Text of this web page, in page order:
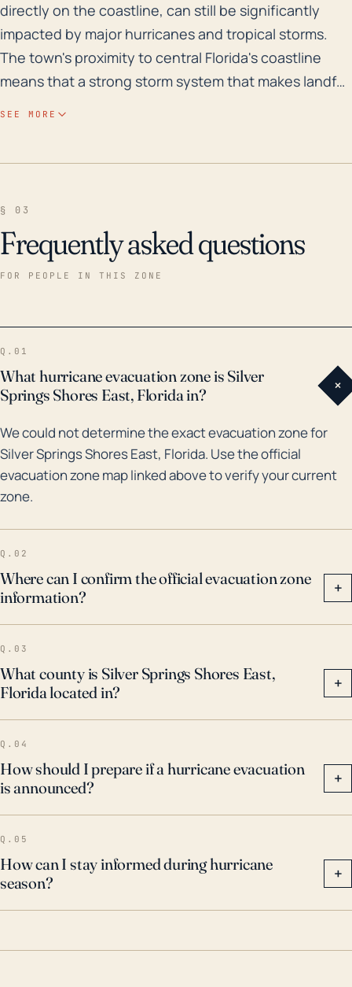
directly on the coastline, can still be significantly
impacted by major hurricanes and tropical storms.
The town's proximity to central Florida's coastline
means that a strong storm system that makes landfall
particularly to residential properties and power lines,
and can lead to extended periods of power outages.
Marion county, bore the brunt of the heavy rainfall,
from 5 to 8 inches. A hard hit was also taken in the
year 2004 when Hurricanes Frances and Jeanne
impacted central Florida, causing significant damage
due to wind and flooding. Understanding these past
incidences can help residents prepare and plan for
potential future hurricanes and coastal storms. It's
important to heed evacuation orders, when given,
and ensure homes are properly fortified to withstand
high wind forces.
SEE MORE
§ 03
Frequently asked questions
FOR PEOPLE IN THIS ZONE
Q.01
What hurricane evacuation zone is Silver
Springs Shores East, Florida in?
+
We could not determine the exact evacuation zone for
Silver Springs Shores East, Florida. Use the official
evacuation zone map linked above to verify your current
zone.
Q.02
Where can I confirm the official evacuation zone
information?
+
Q.03
What county is Silver Springs Shores East,
Florida located in?
+
Q.04
How should I prepare if a hurricane evacuation
is announced?
+
Q.05
How can I stay informed during hurricane
season?
+